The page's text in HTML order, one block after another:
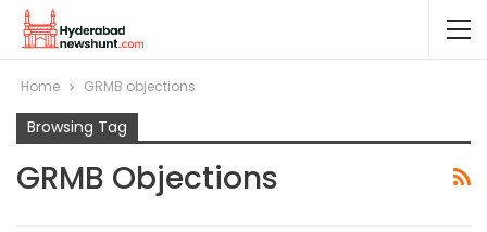
Home GRMB objections
Browsing Tag
GRMB Objections